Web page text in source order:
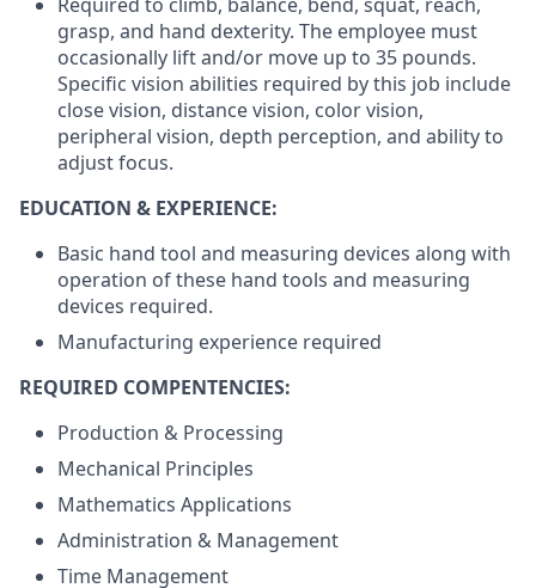
grasp, and hand dexterity. The employee must
occasionally lift and/or move up to 35 pounds.
Specific vision abilities required by this job include
close vision, distance vision, color vision,
peripheral vision, depth perception, and ability to
adjust focus.
EDUCATION & EXPERIENCE:
Basic hand tool and measuring devices along with
operation of these hand tools and measuring
devices required.
Manufacturing experience required
REQUIRED COMPENTENCIES:
Production & Processing
Mechanical Principles
Mathematics Applications
Administration & Management
Time Management